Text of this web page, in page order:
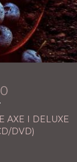
AXE I DELUXE
DVD)